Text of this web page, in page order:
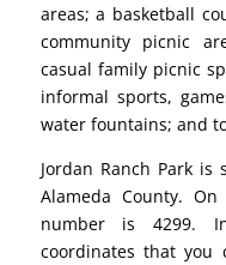
areas; a basketball
community picnic
casual family picnic
informal sports,
water fountains; and
Jordan Ranch Park
Alameda County.
number is 4299.
coordinates that you